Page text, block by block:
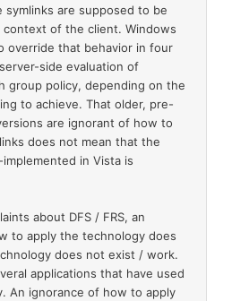
are supposed to be
context of the client. Windows
override that behavior in four
side evaluation of
group policy, depending on the
to achieve. That older, pre-
are ignorant of how to
does not mean that the
in Vista is
about DFS / FRS, an
to apply the technology does
does not exist / work.
applications that have used
An ignorance of how to apply